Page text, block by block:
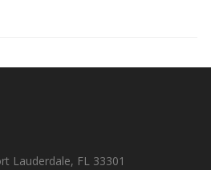
Lauderdale, FL 33301